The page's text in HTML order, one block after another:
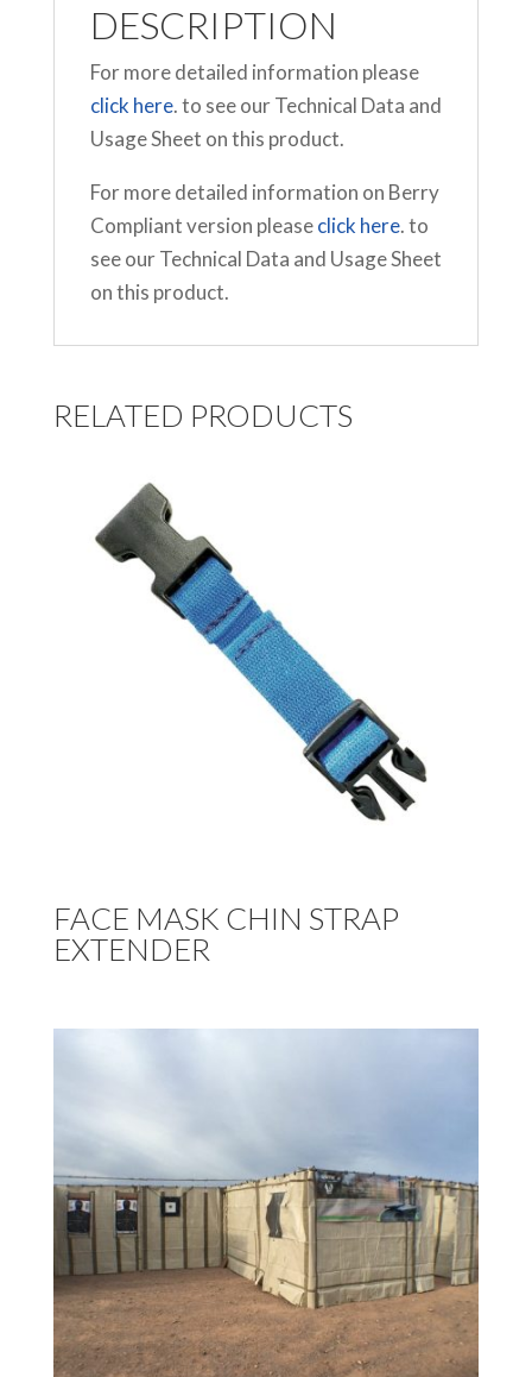
DESCRIPTION
For more detailed information please
click here. to see our Technical Data and
Usage Sheet on this product.
For more detailed information on Berry
Compliant version pleaseclick here. to
see our Technical Data and Usage Sheet
on this product.
RELATED PRODUCTS
FACE MASK CHIN STRAP
EXTENDER